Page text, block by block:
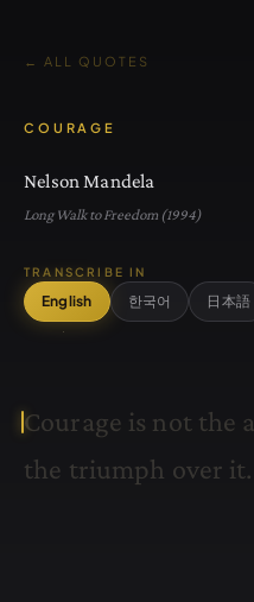
← ALL QUOTES
COURAGE
Nelson Mandela
Long Walk to Freedom (1994)
TRANSCRIBE IN
English 한국어 日本語
Courage is not the a
the triumph over it.